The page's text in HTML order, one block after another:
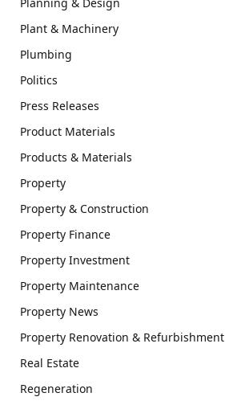
Plant & Machinery
Plumbing
Politics
Press Releases
Product Materials
Products & Materials
Property
Property & Construction
Property Finance
Property Investment
Property Maintenance
Property News
Property Renovation & Refurbishment
Real Estate
Regeneration